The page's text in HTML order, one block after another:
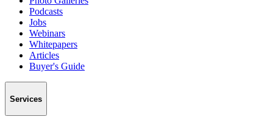
Podcasts
Jobs
Webinars
Whitepapers
Articles
Buyer's Guide
Services